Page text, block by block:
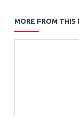
MORE FROM THIS